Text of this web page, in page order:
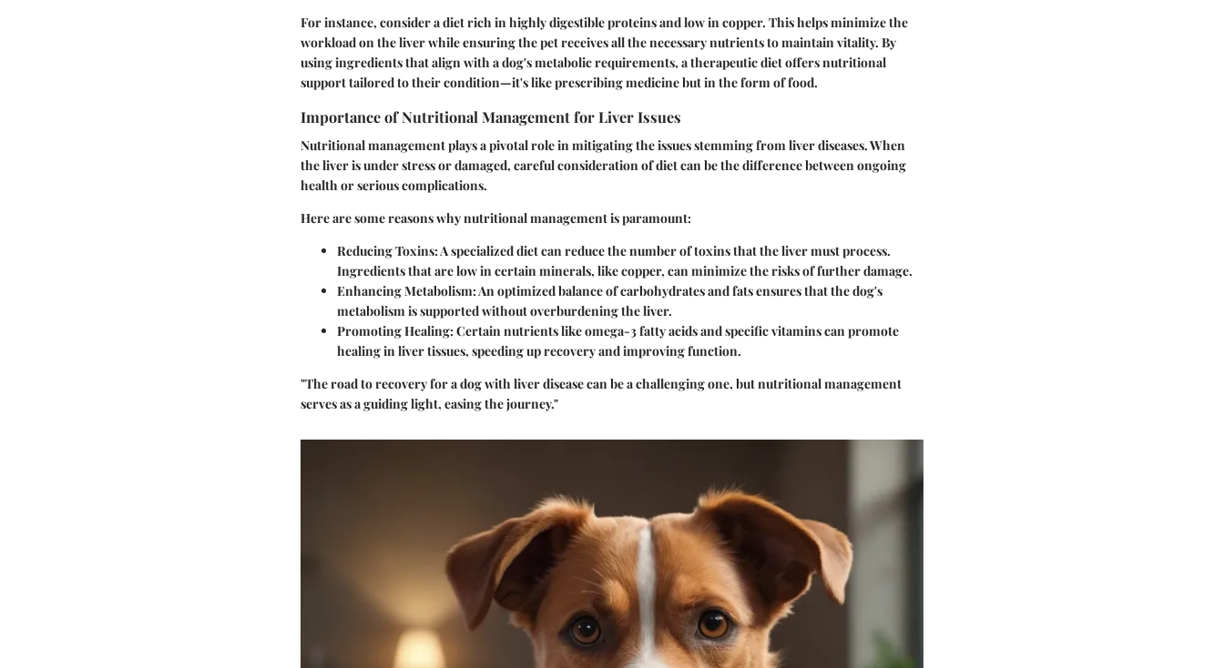
For instance, consider a diet rich in highly digestible proteins and low in copper. This helps minimize the
workload on the liver while ensuring the pet receives all the necessary nutrients to maintain vitality. By
using ingredients that align with a dog's metabolic requirements, a therapeutic diet offers nutritional
support tailored to their condition—it's like prescribing medicine but in the form of food.
Importance of Nutritional Management for Liver Issues
Nutritional management plays a pivotal role in mitigating the issues stemming from liver diseases. When
the liver is under stress or damaged, careful consideration of diet can be the difference between ongoing
health or serious complications.
Here are some reasons why nutritional management is paramount:
Reducing Toxins:A specialized diet can reduce the number of toxins that the liver must process.
Ingredients that are low in certain minerals, like copper, can minimize the risks of further damage.
Enhancing Metabolism:An optimized balance of carbohydrates and fats ensures that the dog's
metabolism is supported without overburdening the liver.
Promoting Healing:Certain nutrients like omega-3 fatty acids and specific vitamins can promote
healing in liver tissues, speeding up recovery and improving function.
"The road to recovery for a dog with liver disease can be a challenging one, but nutritional management
serves as a guiding light, easing the journey."